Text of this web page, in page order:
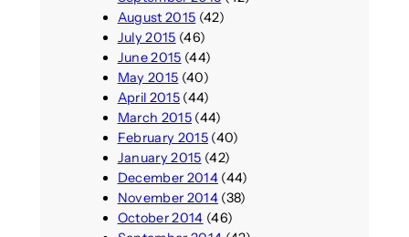
August 2015 (42)
July 2015 (46)
June 2015 (44)
May 2015 (40)
April 2015(44)
March 2015(44)
February 2015(40)
January 2015 (42)
December 2014(44)
November 2014(38)
October 2014 (46)